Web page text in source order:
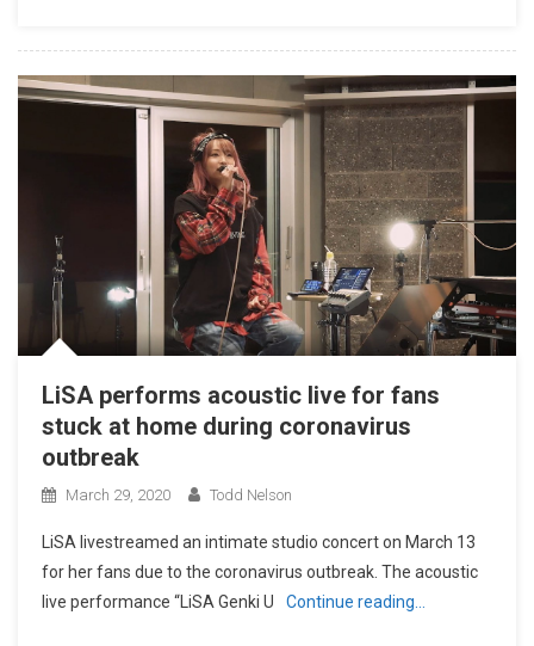
LiSA performs acoustic live for fans
stuck at home during coronavirus
outbreak
March 29, 2020 Todd Nelson
LiSA livestreamed an intimate studio concert on March 13
for her fans due to the coronavirus outbreak. The acoustic
live performance “LiSA Genki U
Continue reading…